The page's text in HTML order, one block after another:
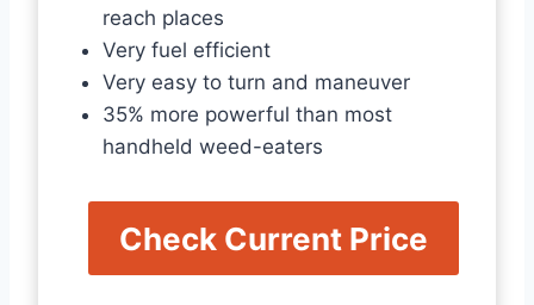
reach places
Very fuel efficient
Very easy to turn and maneuver
35% more powerful than most
handheld weed-eaters
Check Current Price